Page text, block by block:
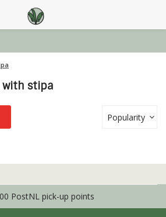
with stipa
Popularity
PostNL pick-up points